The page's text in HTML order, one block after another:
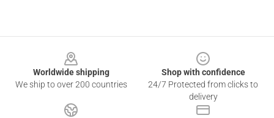
Worldwide shipping
We ship to over 200 countries
Shop with confidence
24/7 Protected from clicks to
delivery